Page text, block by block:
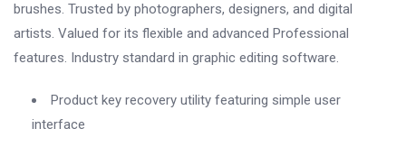
brushes. Trusted by photographers, designers, and digital
artists. Valued for its flexible and advanced Professional
features. Industry standard in graphic editing software.
Product key recovery utility featuring simple user
interface